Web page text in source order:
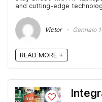
and cutting-edge
Victor Gennaio
READ MORE +